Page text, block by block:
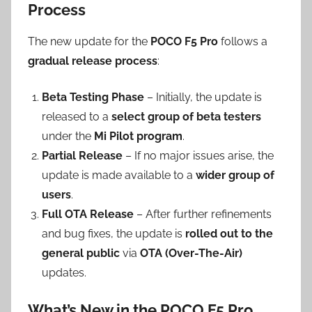
Process
The new update for the POCO F5 Pro follows a
gradual release process:
Beta Testing Phase – Initially, the update is
released to a select group of beta testers
under the Mi Pilot program.
Partial Release – If no major issues arise, the
update is made available to a wider group of
users.
Full OTA Release – After further refinements
and bug fixes, the update is rolled out to the
general public via OTA (Over-The-Air)
updates.